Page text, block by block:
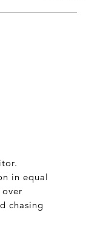
in equal
over
chasing